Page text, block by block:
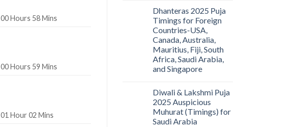
00 Hours 58 Mins
00 Hours 59 Mins
01 Hour 02 Mins
Dhanteras 2025 Puja
Timings for Foreign
Countries-USA,
Canada, Australia,
Mauritius, Fiji, South
Africa, Saudi Arabia,
and Singapore
Diwali & Lakshmi Puja
2025 Auspicious
Muhurat (Timings) for
Saudi Arabia